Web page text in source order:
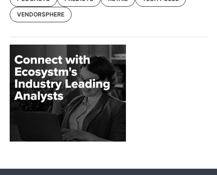
VENDORSPHERE